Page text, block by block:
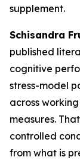
supplement.
Schisandra
published
cognitive
stress-model
across
measures.
controlled
from what is